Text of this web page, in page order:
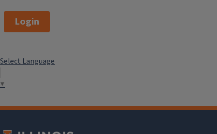
Login
Select Language
▼